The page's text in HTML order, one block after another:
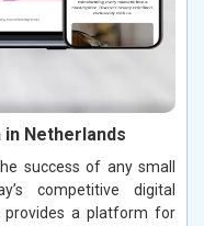
in Netherlands
success of any small
competitive digital
provides a platform for